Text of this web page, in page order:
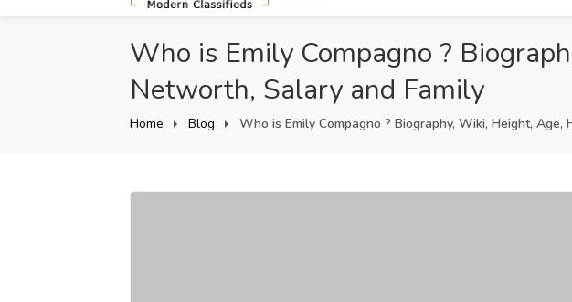
Who is Emily Compagno ?
Networth, Salary and Family
Home Blog Who is Emily Compagno ? Biography, Wiki, Height,